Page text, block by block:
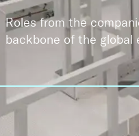
Roles from the
backbone of the global